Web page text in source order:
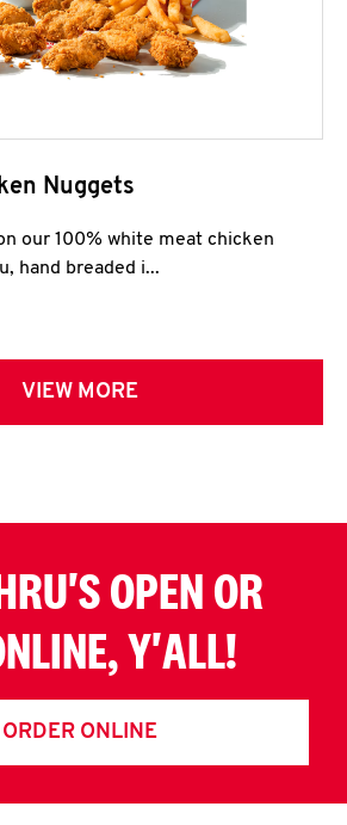
Nuggets
our 100% white meat chicken
hand breaded i...
VIEW MORE
OPEN OR
Y'ALL!
ORDER ONLINE